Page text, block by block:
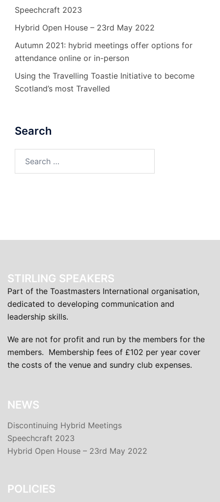
Speechcraft 2023
Hybrid Open House – 23rd May 2022
Autumn 2021: hybrid meetings offer options for
attendance online or in-person
Using the Travelling Toastie Initiative to become
Scotland’s most Travelled
Search
STIRLING SPEAKERS
Part of the Toastmasters International organisation,
dedicated to developing communication and
leadership skills.
We are not for profit and run by the members for the
members. Membership fees of £102 per year cover
the costs of the venue and sundry club expenses.
NEWS
Discontinuing Hybrid Meetings
Speechcraft 2023
Hybrid Open House – 23rd May 2022
POLICIES